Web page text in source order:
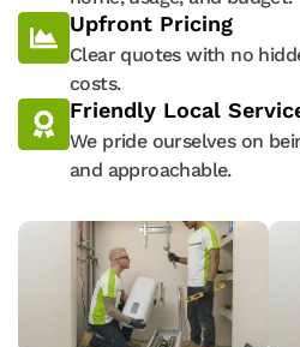
Upfront Pricing
Clear quotes with no
costs.
Friendly Local
We pride ourselves on
and approachable.